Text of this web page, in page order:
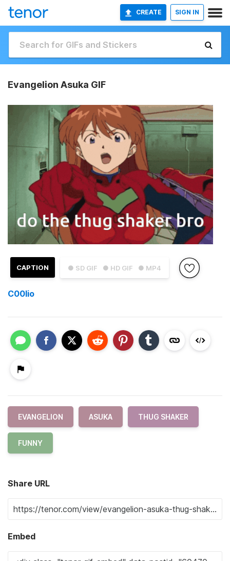
CREATE SIGN IN
Evangelion Asuka GIF
● SD GIF ● HD GIF ● MP4
CAPTION
C00lio
EVANGELION ASUKA THUG SHAKER
FUNNY
Share URL
Embed